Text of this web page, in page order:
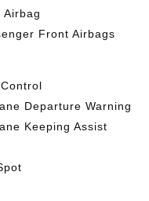
Airbag
Front Airbags
Departure Warning
Keeping Assist